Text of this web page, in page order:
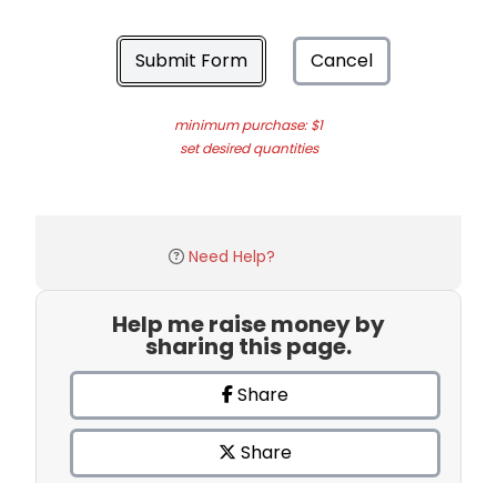
Submit Form Cancel
minimum purchase: $1
set desired quantities
Need Help?
Help me raise money by
sharing this page.
Share
Share